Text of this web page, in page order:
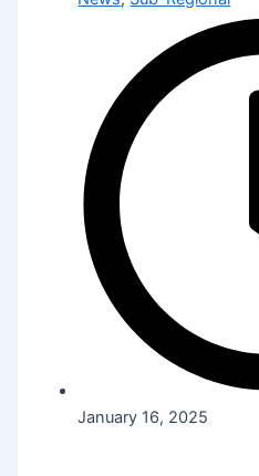
January 16, 2025